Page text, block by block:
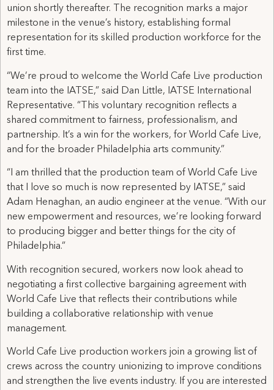
union shortly thereafter. The recognition marks a major
milestone in the venue’s history, establishing formal
representation for its skilled production workforce for the
first time.
“We’re proud to welcome the World Cafe Live production
team into the IATSE,” said Dan Little, IATSE International
Representative. “This voluntary recognition reflects a
shared commitment to fairness, professionalism, and
partnership. It’s a win for the workers, for World Cafe Live,
and for the broader Philadelphia arts community.”
“I am thrilled that the production team of World Cafe Live
that I love so much is now represented by IATSE,” said
Adam Henaghan, an audio engineer at the venue. “With our
new empowerment and resources, we’re looking forward
to producing bigger and better things for the city of
Philadelphia.”
With recognition secured, workers now look ahead to
negotiating a first collective bargaining agreement with
World Cafe Live that reflects their contributions while
building a collaborative relationship with venue
management.
World Cafe Live production workers join a growing list of
crews across the country unionizing to improve conditions
and strengthen the live events industry. If you are interested